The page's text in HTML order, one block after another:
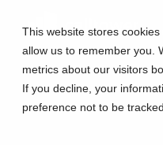
This website stores
allow us to remember you.
metrics about our visitors
If you decline, your
preference not to be tracked.
main
content.